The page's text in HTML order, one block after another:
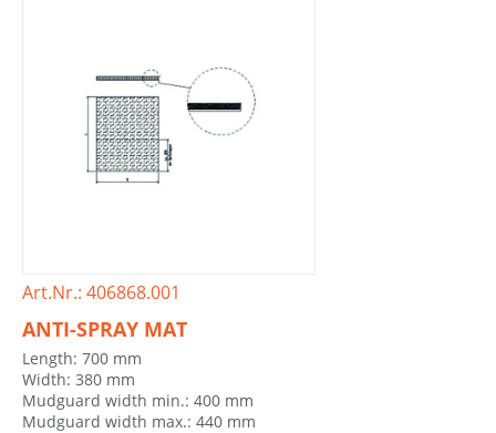
Art.Nr.: 406868.001
ANTI-SPRAY MAT
Length: 700 mm
Width: 380 mm
Mudguard width min.: 400 mm
Mudguard width max.: 440 mm